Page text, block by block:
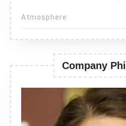
Atmosphere
Company